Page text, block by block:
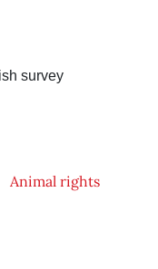
survey
Animal rights